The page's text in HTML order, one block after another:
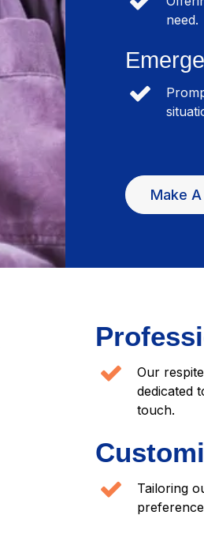
need.
Make
Our
dedicated
touch.
Tailoring